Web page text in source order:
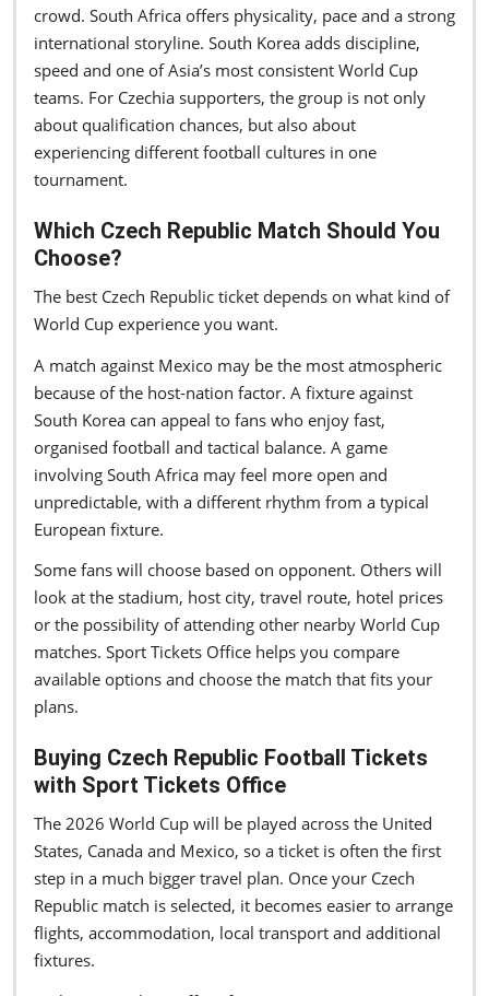
crowd. South Africa offers physicality, pace and a strong
international storyline. South Korea adds discipline,
speed and one of Asia’s most consistent World Cup
teams. For Czechia supporters, the group is not only
about qualification chances, but also about
experiencing different football cultures in one
tournament.
Which Czech Republic Match Should You
Choose?
The best Czech Republic ticket depends on what kind of
World Cup experience you want.
A match against Mexico may be the most atmospheric
because of the host-nation factor. A fixture against
South Korea can appeal to fans who enjoy fast,
organised football and tactical balance. A game
involving South Africa may feel more open and
unpredictable, with a different rhythm from a typical
European fixture.
Some fans will choose based on opponent. Others will
look at the stadium, host city, travel route, hotel prices
or the possibility of attending other nearby World Cup
matches. Sport Tickets Office helps you compare
available options and choose the match that fits your
plans.
Buying Czech Republic Football Tickets
with Sport Tickets Office
The 2026 World Cup will be played across the United
States, Canada and Mexico, so a ticket is often the first
step in a much bigger travel plan. Once your Czech
Republic match is selected, it becomes easier to arrange
flights, accommodation, local transport and additional
fixtures.